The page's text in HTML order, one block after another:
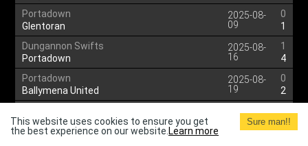
Portadown
Glentoran
2025-08-
09
0
1
Dungannon Swifts
Portadown
2025-08-
16
1
4
Portadown
Ballymena United
2025-08-
19
0
2
Portadown
2025-08-
0
This website uses cookies to ensure you get
the best experience on our website. Learn more
Sure man!!